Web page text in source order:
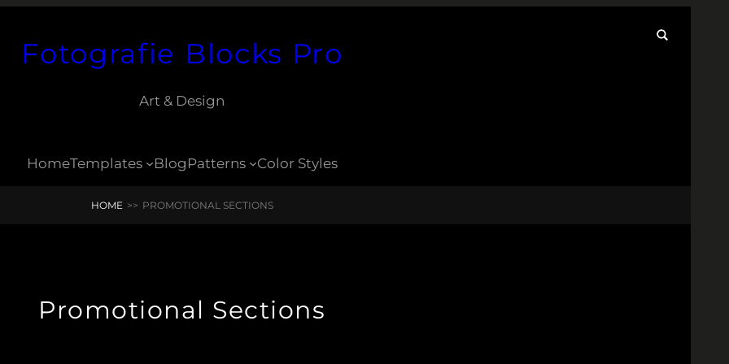
Fotografie Blocks Pro
Art & Design
HomeTemplates Blog Patterns Color Styles
HOME >> PROMOTIONAL SECTIONS
Promotional Sections